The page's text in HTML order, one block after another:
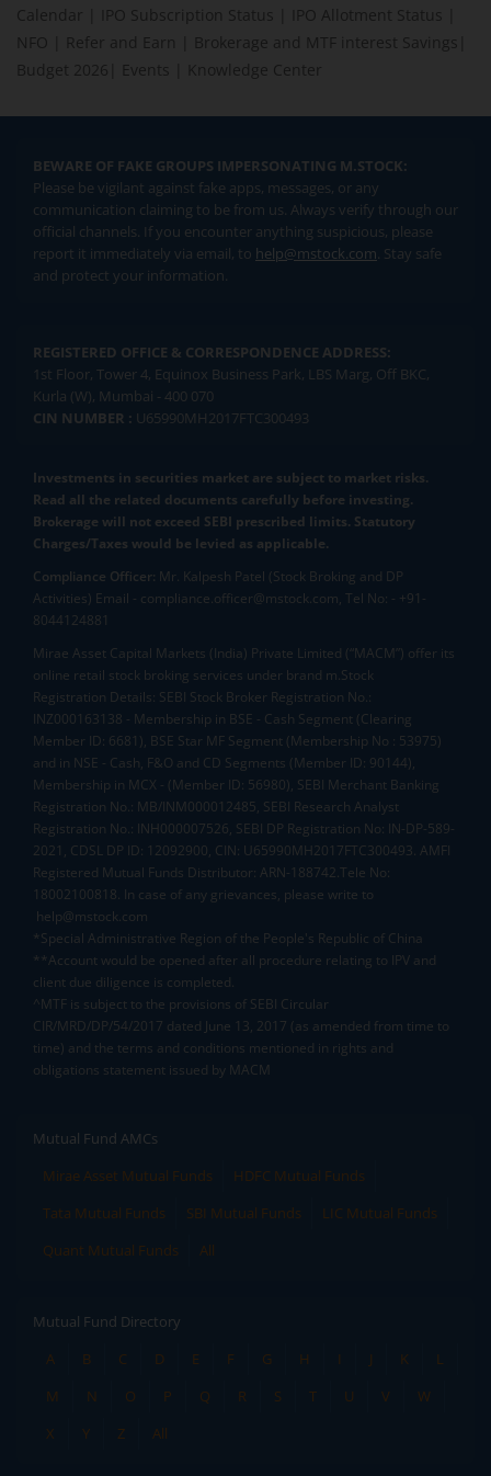
Calendar
IPO Subscription Status IPO Allotment Status
NFO
Refer and Earn Brokerage and MTF interest Savings
Budget 2026
Events Knowledge Center
BEWARE OF FAKE GROUPS IMPERSONATING M.STOCK:
Please be vigilant against fake apps, messages, or any
communication claiming to be from us. Always verify through our
official channels. If you encounter anything suspicious, please
report it immediately via email, to help@mstock.com. Stay safe
and protect your information.
REGISTERED OFFICE & CORRESPONDENCE ADDRESS:
1st Floor, Tower 4, Equinox Business Park, LBS Marg, Off BKC,
Kurla (W), Mumbai - 400 070
CIN NUMBER : U65990MH2017FTC300493
Investments in securities market are subject to market risks.
Read all the related documents carefully before investing.
Brokerage will not exceed SEBI prescribed limits. Statutory
Charges/Taxes would be levied as applicable.
Compliance Officer: Mr. Kalpesh Patel (Stock Broking and DP
Activities) Email - compliance.officer@mstock.com, Tel No: - +91-
8044124881
Mirae Asset Capital Markets (India) Private Limited (“MACM”) offer its
online retail stock broking services under brand m.Stock
Registration Details: SEBI Stock Broker Registration No.:
INZ000163138 - Membership in BSE - Cash Segment (Clearing
Member ID: 6681), BSE Star MF Segment (Membership No : 53975)
and in NSE - Cash, F&O and CD Segments (Member ID: 90144),
Membership in MCX - (Member ID: 56980), SEBI Merchant Banking
Registration No.: MB/INM000012485, SEBI Research Analyst
Registration No.: INH000007526, SEBI DP Registration No: IN-DP-589-
2021, CDSL DP ID: 12092900, CIN: U65990MH2017FTC300493. AMFI
Registered Mutual Funds Distributor: ARN-188742.Tele No:
18002100818. In case of any grievances, please write to
help@mstock.com
*Special Administrative Region of the People's Republic of China
**Account would be opened after all procedure relating to IPV and
client due diligence is completed.
^MTF is subject to the provisions of SEBI Circular
CIR/MRD/DP/54/2017 dated June 13, 2017 (as amended from time to
time) and the terms and conditions mentioned in rights and
obligations statement issued by MACM
Mutual Fund AMCs
Mirae Asset Mutual Funds
HDFC Mutual Funds
Tata Mutual Funds
SBI Mutual Funds
LIC Mutual Funds
Quant Mutual Funds
All
Mutual Fund Directory
A
B C D E F G H I J K
L
M
N O P Q R S T U V
W
X
Y Z All